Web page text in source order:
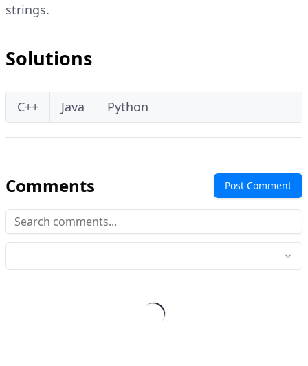
strings.
Solutions
C++ Java Python
Comments Post Comment